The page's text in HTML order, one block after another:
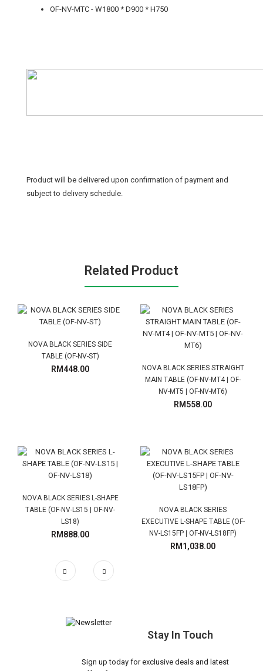
OF-NV-MTC - W1800 * D900 * H750
Product will be delivered upon confirmation of payment and
subject to delivery schedule.
Related Product
NOVA BLACK SERIES SIDE
TABLE (OF-NV-ST)
RM448.00
NOVA BLACK SERIES STRAIGHT
MAIN TABLE (OF-NV-MT4 | OF-
NV-MT5 | OF-NV-MT6)
RM558.00
NOVA BLACK SERIES L-SHAPE
TABLE (OF-NV-LS15 | OF-NV-
LS18)
RM888.00
NOVA BLACK SERIES
EXECUTIVE L-SHAPE TABLE (OF-
NV-LS15FP | OF-NV-LS18FP)
RM1,038.00
Stay In Touch
Sign up today for exclusive deals and latest